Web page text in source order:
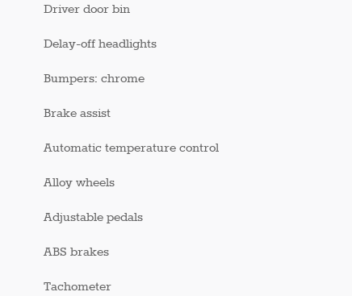
Driver door bin
Delay-off headlights
Bumpers: chrome
Brake assist
Automatic temperature control
Alloy wheels
Adjustable pedals
ABS brakes
Tachometer